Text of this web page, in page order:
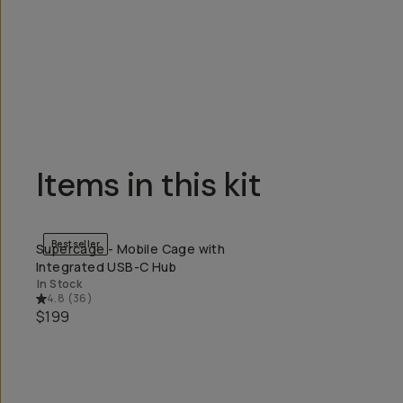
Items in this kit
QUICK ADD
Bestseller
Supercage - Mobile Cage with
Integrated USB-C Hub
In Stock
4.8 (36)
$199